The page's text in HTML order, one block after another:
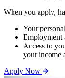
When you apply,
Your
Employment
Access to
your income
Apply Now